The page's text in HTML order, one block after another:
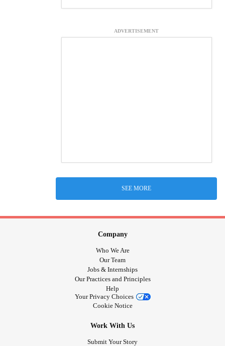
ADVERTISEMENT
SEE MORE
Company
Who We Are
Our Team
Jobs & Internships
Our Practices and Principles
Help
Your Privacy Choices
Cookie Notice
Work With Us
Submit Your Story